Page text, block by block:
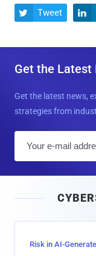
 Tweet 
Get the Latest
Get the latest news,
strategies from
Risk in AI-